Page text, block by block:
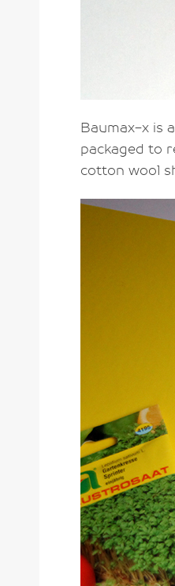
Baumax-x is
packaged to
cotton wool